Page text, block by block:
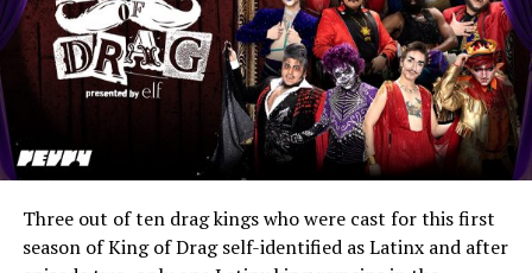
Three out of ten drag kings who were cast for this first
season of King of Drag self-identified as Latinx and after